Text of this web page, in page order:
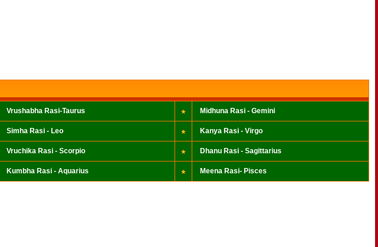
Vrushabha Rasi-Taurus Midhuna Rasi - Gemini
Simha Rasi - Leo Kanya Rasi - Virgo
Vruchika Rasi - Scorpio Dhanu Rasi - Sagittarius
Kumbha Rasi - Aquarius Meena Rasi- Pisces